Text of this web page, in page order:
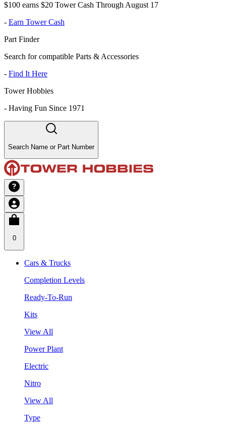
$100 earns $20 Tower Cash Through August 17
- Earn Tower Cash
Part Finder
Search for compatible Parts & Accessories
- Find It Here
Tower Hobbies
- Having Fun Since 1971
Search Name or Part Number
0
Cars & Trucks
Completion Levels
Ready-To-Run
Kits
View All
Power Plant
Electric
Nitro
View All
Type